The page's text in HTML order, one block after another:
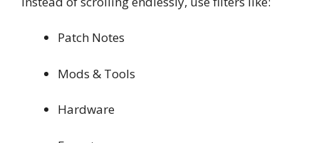
Patch Notes
Mods & Tools
Hardware